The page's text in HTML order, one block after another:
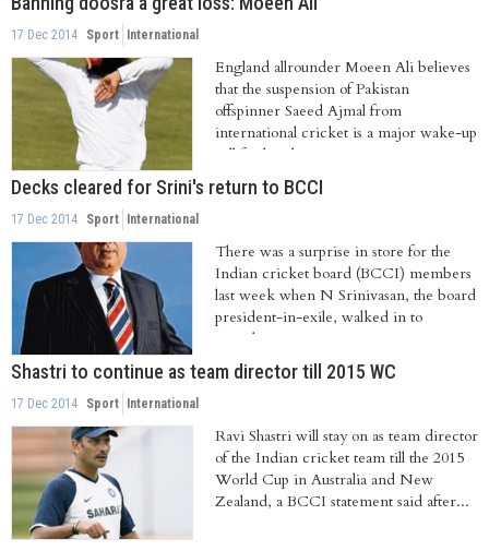
17 Dec 2014 Sport International
England allrounder Moeen Ali believes
that the suspension of Pakistan
offspinner Saeed Ajmal from
international cricket is a major wake-up
call for bowlers...
Decks cleared for Srini's return to BCCI
17 Dec 2014 Sport International
There was a surprise in store for the
Indian cricket board (BCCI) members
last week when N Srinivasan, the board
president-in-exile, walked in to
attend...
Shastri to continue as team director till 2015 WC
17 Dec 2014 Sport International
Ravi Shastri will stay on as team director
of the Indian cricket team till the 2015
World Cup in Australia and New
Zealand, a BCCI statement said after...